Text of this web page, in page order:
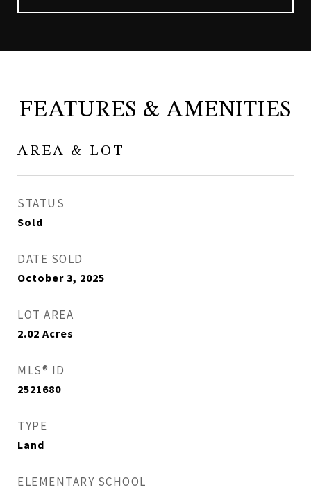
FEATURES & AMENITIES
AREA & LOT
STATUS
Sold
DATE SOLD
October 3, 2025
LOT AREA
2.02 Acres
MLS® ID
2521680
TYPE
Land
ELEMENTARY SCHOOL